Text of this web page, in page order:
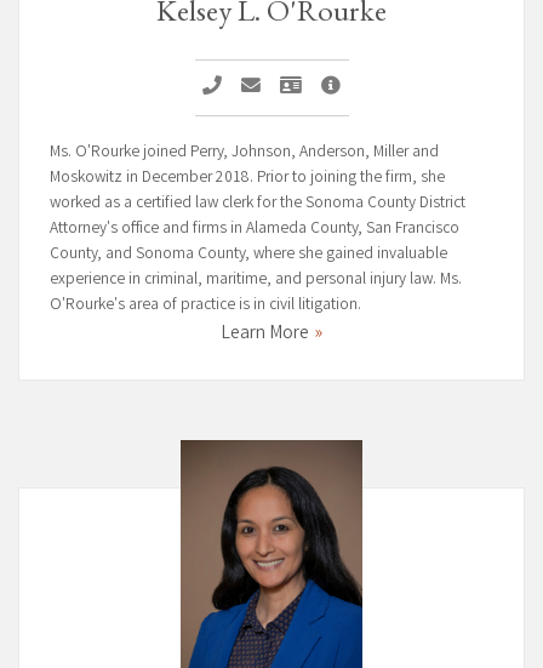
Kelsey L. O'Rourke
Call Kelsey L. O'Rourke
Email Kelsey L. O'Rourke
Vcard Kelsey L. O'Rourke
Kelsey L. O'Rourke
Ms. O'Rourke joined Perry, Johnson, Anderson, Miller and
Moskowitz in December 2018. Prior to joining the firm, she
worked as a certified law clerk for the Sonoma County District
Attorney's office and firms in Alameda County, San Francisco
County, and Sonoma County, where she gained invaluable
experience in criminal, maritime, and personal injury law. Ms.
O'Rourke's area of practice is in civil litigation.
Learn More